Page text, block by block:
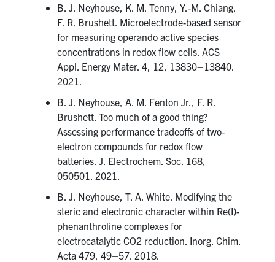
B. J. Neyhouse, K. M. Tenny, Y.-M. Chiang,
F. R. Brushett. Microelectrode-based sensor
for measuring operando active species
concentrations in redox flow cells. ACS
Appl. Energy Mater. 4, 12, 13830–13840.
2021.
B. J. Neyhouse, A. M. Fenton Jr., F. R.
Brushett. Too much of a good thing?
Assessing performance tradeoffs of two-
electron compounds for redox flow
batteries. J. Electrochem. Soc. 168,
050501. 2021.
B. J. Neyhouse, T. A. White. Modifying the
steric and electronic character within Re(I)-
phenanthroline complexes for
electrocatalytic CO2 reduction. Inorg. Chim.
Acta 479, 49–57. 2018.